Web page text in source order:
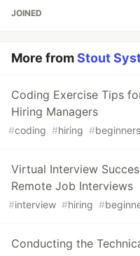
JOINED
More fromStout
Coding Exercise Tips
Hiring Managers
#coding #hiring #beginners
Virtual Interview
Remote Job Interviews
#interview #hiring #
Conducting the